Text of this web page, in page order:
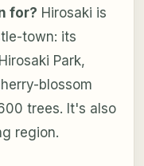
for? Hirosaki is
town: its
Park,
blossom
trees. It's also
region.